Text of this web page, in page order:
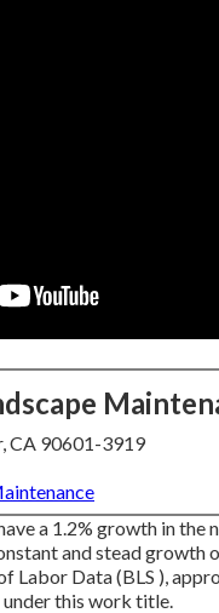
CA 90601-3919
a 1.2% growth in
and stead
Labor Data (BLS ),
this work title.